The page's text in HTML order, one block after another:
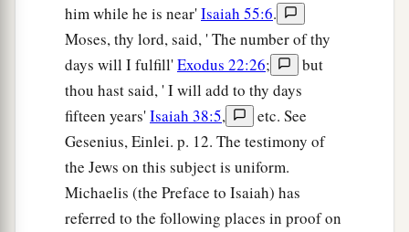
him while he is near'Isaiah 55:6.
Moses, thy lord, said, ' The number of thy
days will I fulfill'Exodus 22:26;
but
thou hast said, ' I will add to thy days
fifteen years'Isaiah 38:5,
etc. See
Gesenius, Einlei. p. 12. The testimony of
the Jews on this subject is uniform.
Michaelis (the Preface to Isaiah) has
referred to the following places in proof on